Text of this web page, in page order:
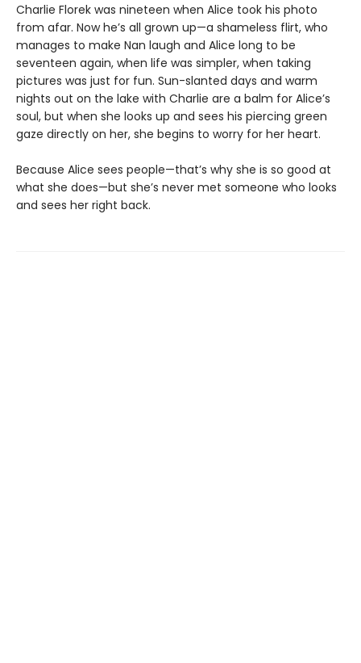
Charlie Florek was nineteen when Alice took his photo
from afar. Now he’s all grown up—a shameless flirt, who
manages to make Nan laugh and Alice long to be
seventeen again, when life was simpler, when taking
pictures was just for fun. Sun-slanted days and warm
nights out on the lake with Charlie are a balm for Alice’s
soul, but when she looks up and sees his piercing green
gaze directly on her, she begins to worry for her heart.
Because Alice sees people—that’s why she is so good at
what she does—but she’s never met someone who looks
and sees her right back.